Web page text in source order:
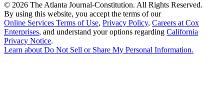
© 2026 The Atlanta Journal-Constitution. All Rights Reserved.
By using this website, you accept the terms of our
Online Services Terms of Use, Privacy Policy, Careers at Cox
Enterprises, and understand your options regarding California
Privacy Notice.
Learn aboutDo Not Sell or Share My Personal Information.